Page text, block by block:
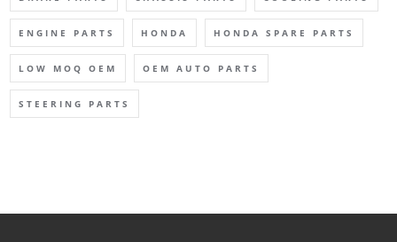
ENGINE PARTS HONDA HONDA SPARE PARTS
LOW MOQ OEM OEM AUTO PARTS
STEERING PARTS